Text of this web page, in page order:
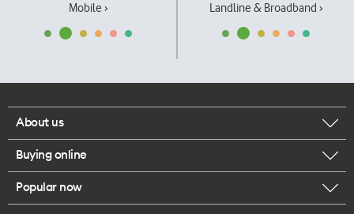
Mobile › Landline & Broadband ›
About us
Corporate responsibility
Our executives
Buying online
Browse mobile phones
Popular now